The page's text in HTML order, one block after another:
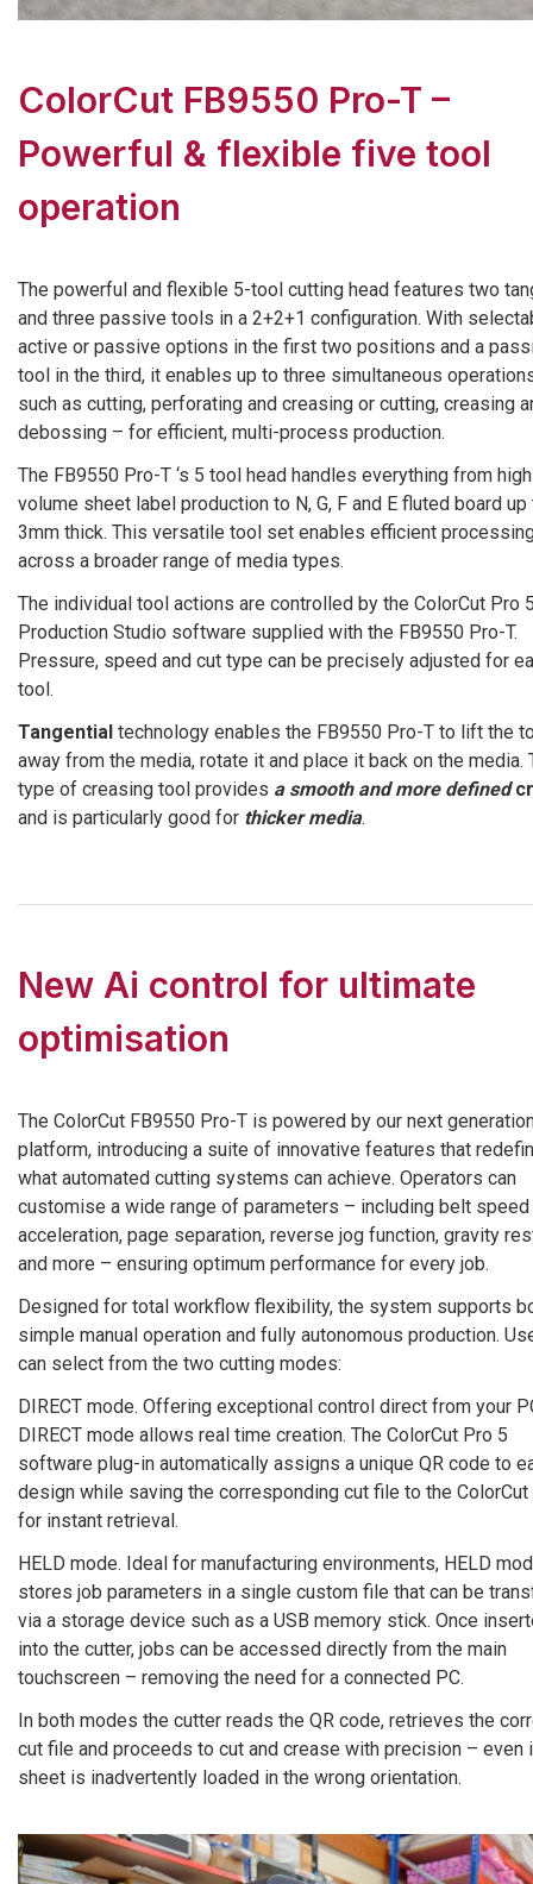
ColorCut FB9550 Pro-T –
Powerful & flexible five tool
operation
The powerful and flexible 5-tool cutting head features two
and three passive tools in a 2+2+1 configuration. With
active or passive options in the first two positions and a
tool in the third, it enables up to three simultaneous
such as cutting, perforating and creasing or cutting, creasing
debossing – for efficient, multi-process production.
The FB9550 Pro-T ‘s 5 tool head handles everything from high
volume sheet label production to N, G, F and E fluted board up
3mm thick. This versatile tool set enables efficient
across a broader range of media types.
The individual tool actions are controlled by the ColorCut Pro
Production Studio software supplied with the FB9550 Pro-T.
Pressure, speed and cut type can be precisely adjusted for
tool.
Tangential technology enables the FB9550 Pro-T to lift the
away from the media, rotate it and place it back on the media.
type of creasing tool provides a smooth and more defined
and is particularly good for thicker media.
New Ai control for ultimate
optimisation
The ColorCut FB9550 Pro-T is powered by our next
platform, introducing a suite of innovative features that
what automated cutting systems can achieve. Operators can
customise a wide range of parameters – including belt speed
acceleration, page separation, reverse jog function, gravity
and more – ensuring optimum performance for every job.
Designed for total workflow flexibility, the system supports
simple manual operation and fully autonomous production.
can select from the two cutting modes:
DIRECT mode. Offering exceptional control direct from your
DIRECT mode allows real time creation. The ColorCut Pro 5
software plug-in automatically assigns a unique QR code to
design while saving the corresponding cut file to the ColorCut
for instant retrieval.
HELD mode. Ideal for manufacturing environments, HELD
stores job parameters in a single custom file that can be
via a storage device such as a USB memory stick. Once
into the cutter, jobs can be accessed directly from the main
touchscreen – removing the need for a connected PC.
In both modes the cutter reads the QR code, retrieves the
cut file and proceeds to cut and crease with precision – even
sheet is inadvertently loaded in the wrong orientation.